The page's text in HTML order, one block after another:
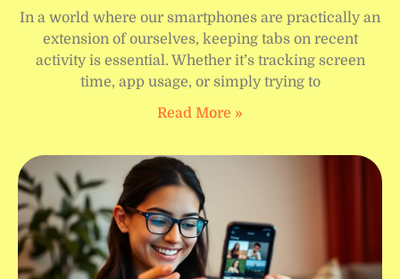
In a world where our smartphones are practically an
extension of ourselves, keeping tabs on recent
activity is essential. Whether it’s tracking screen
time, app usage, or simply trying to
Read More »